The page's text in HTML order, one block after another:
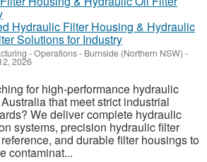
Hydraulic Filter Housing & Hydraulic
Solutions for Industry
- Operations- Burnside (Northern NSW) -
2026
for high-performance hydraulic
that meet strict industrial
We deliver complete hydraulic
systems, precision hydraulic filter
and durable filter housings to
contaminat...